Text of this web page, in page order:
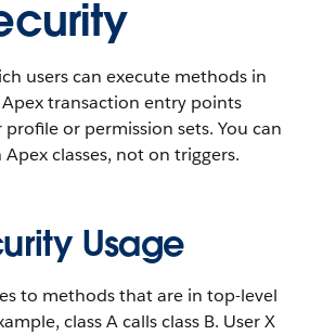
users can execute methods in
transaction entry points
or permission sets. You can
classes, not on triggers.
Usage
to methods that are in top-level
class A calls class B. User X